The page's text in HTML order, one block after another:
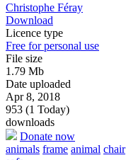
Christophe Féray
Download
Licence type
Free for personal use
File size
1.79 Mb
Date uploaded
Apr 8, 2018
953 (1 Today)
downloads
Donate now
animals frame animal chair